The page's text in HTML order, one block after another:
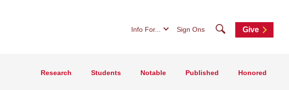
Info For... Sign Ons SearchGive
Research Students Notable Published Honored